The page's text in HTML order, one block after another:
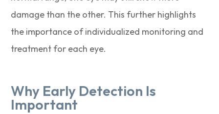
damage than the other. This further highlights
the importance of individualized monitoring and
treatment for each eye.
Why Early Detection Is
Important